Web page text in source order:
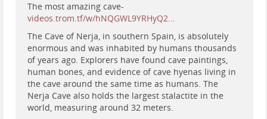
The most amazing cave-
videos.trom.tf/w/hNQGWL9YRHyQ2…
The Cave of Nerja, in southern Spain, is absolutely
enormous and was inhabited by humans thousands
of years ago. Explorers have found cave paintings,
human bones, and evidence of cave hyenas living in
the cave around the same time as humans. The
Nerja Cave also holds the largest stalactite in the
world, measuring around 32 meters.